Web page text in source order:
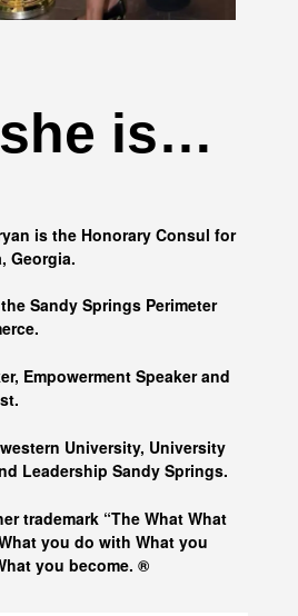
is…
is the Honorary Consul for
Georgia.
Sandy Springs Perimeter
Empowerment Speaker and
University, University
Leadership Sandy Springs.
trademark “The What What
you do with What you
you become. ®